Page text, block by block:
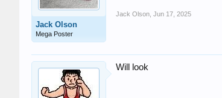
Jack Olson
Mega Poster
Jack Olson Jun 17, 2025
Will look